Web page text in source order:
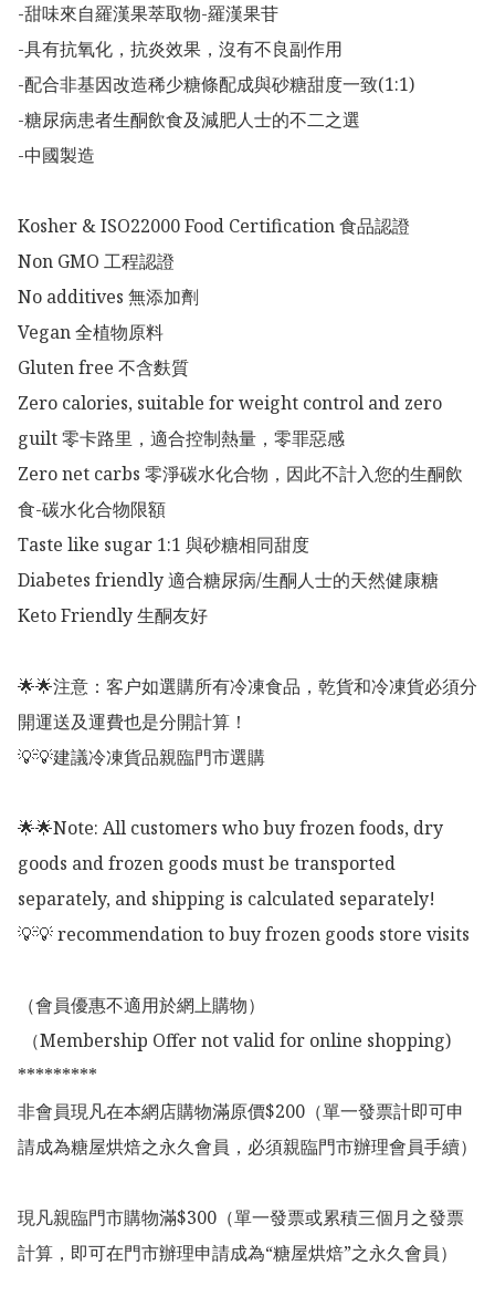
-甜味來自羅漢果萃取物-羅漢果苷
-具有抗氧化，抗炎效果，沒有不良副作用
-配合非基因改造稀少糖條配成與砂糖甜度一致(1:1)
-糖尿病患者生酮飲食及減肥人士的不二之選
-中國製造
Kosher & ISO22000 Food Certification 食品認證
Non GMO 工程認證
No additives 無添加劑
Vegan 全植物原料
Gluten free 不含麩質
Zero calories, suitable for weight control and zero
guilt 零卡路里，適合控制熱量，零罪惡感
Zero net carbs 零淨碳水化合物，因此不計入您的生酮飲
食-碳水化合物限額
Taste like sugar 1:1 與砂糖相同甜度
Diabetes friendly 適合糖尿病/生酮人士的天然健康糖
Keto Friendly 生酮友好
🌟🌟注意：客户如選購所有冷凍食品，乾貨和冷凍貨必須分
開運送及運費也是分開計算！
💡💡建議冷凍貨品親臨門市選購
🌟🌟Note: All customers who buy frozen foods, dry
goods and frozen goods must be transported
separately, and shipping is calculated separately!
💡💡 recommendation to buy frozen goods store visits
（會員優惠不適用於網上購物）
*********
非會員現凡在本網店購物滿原價$200（單一發票計即可申
請成為糖屋烘焙之永久會員，必須親臨門市辦理會員手續）
現凡親臨門市購物滿$300（單一發票或累積三個月之發票
計算，即可在門市辦理申請成為“糖屋烘焙”之永久會員）